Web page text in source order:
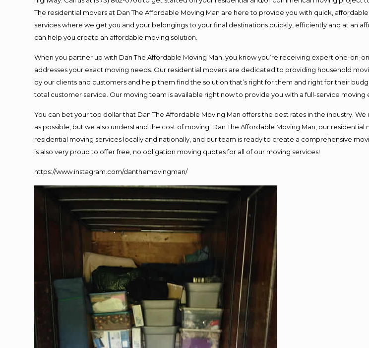
The residential movers at Dan The Affordable Moving Man are here to provide you with quick,
services where we get you and your belongings to your final destinations quickly, efficiently and at an
can help you create an affordable moving solution.
When you partner up with Dan The Affordable Moving Man, you know you’re receiving expert one-
addresses your exact moving needs. Our residential movers are dedicated to providing household
by our clients and customers and help them find the solution that’s right for them and right for their
total customer service. Our moving team is available right now to provide you with a full-service moving
You can bet your top dollar that Dan The Affordable Moving Man offers the best rates in the industry.
as possible, but we also understand the cost of moving. Dan The Affordable Moving Man, our
residential moving services locally and nationally, and our team is ready to create a comprehensive
is also very proud to offer free, no obligation moving quotes for all of our moving services!
https://www.instagram.com/danthemovingman/